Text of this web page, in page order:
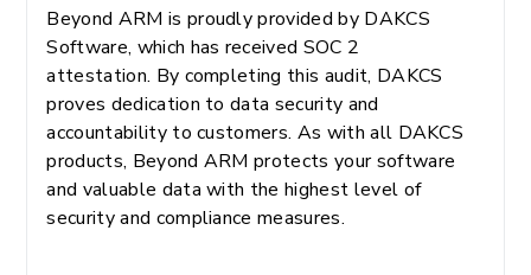
Beyond ARM is proudly provided by DAKCS
Software, which has received SOC 2
attestation. By completing this audit, DAKCS
proves dedication to data security and
accountability to customers. As with all DAKCS
products, Beyond ARM protects your software
and valuable data with the highest level of
security and compliance measures.